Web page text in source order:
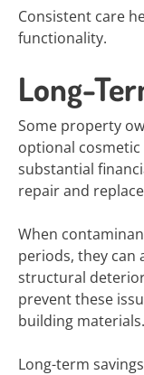
Consistent care
functionality.
Long-
Some property
optional
substantial
repair and
When
periods, they can
structural
prevent these
building materials.
Long-term